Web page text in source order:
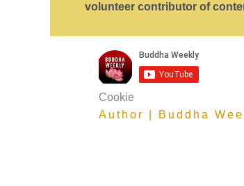
volunteer contributor of
Cookie
Author | Buddha